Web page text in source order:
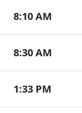
8:10 AM
8:30 AM
1:33 PM